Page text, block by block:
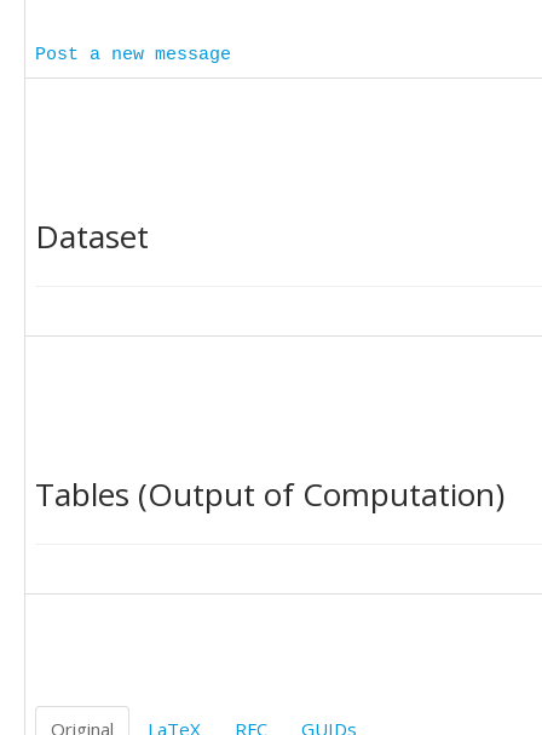
Post a new message
Dataset
Tables (Output of Computation)
Original LaTeX RFC GUIDs